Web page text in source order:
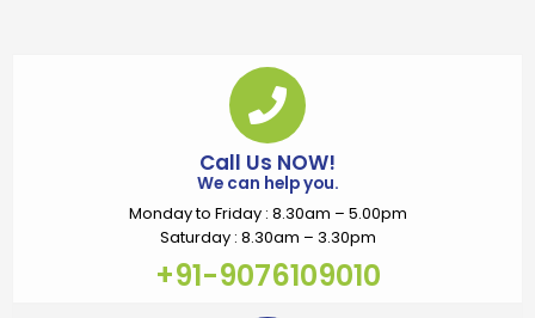
Call Us NOW!
We can help you.
Monday to Friday : 8.30am – 5.00pm
Saturday : 8.30am – 3.30pm
+91-9076109010